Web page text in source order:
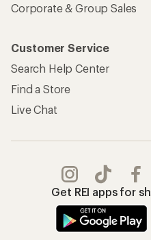
Corporate & Group Sales
Customer Service
Search Help Center
Find a Store
Live Chat
Get REI apps for